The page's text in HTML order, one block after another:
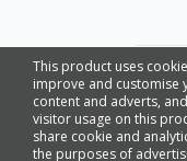
This product uses
improve and customise
content and adverts,
visitor usage on this
share cookie and
the purposes of